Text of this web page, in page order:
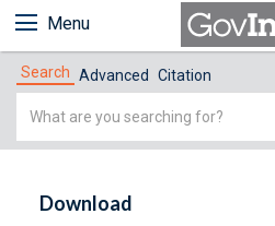
Menu
Search Advanced Citation
Simple
Download